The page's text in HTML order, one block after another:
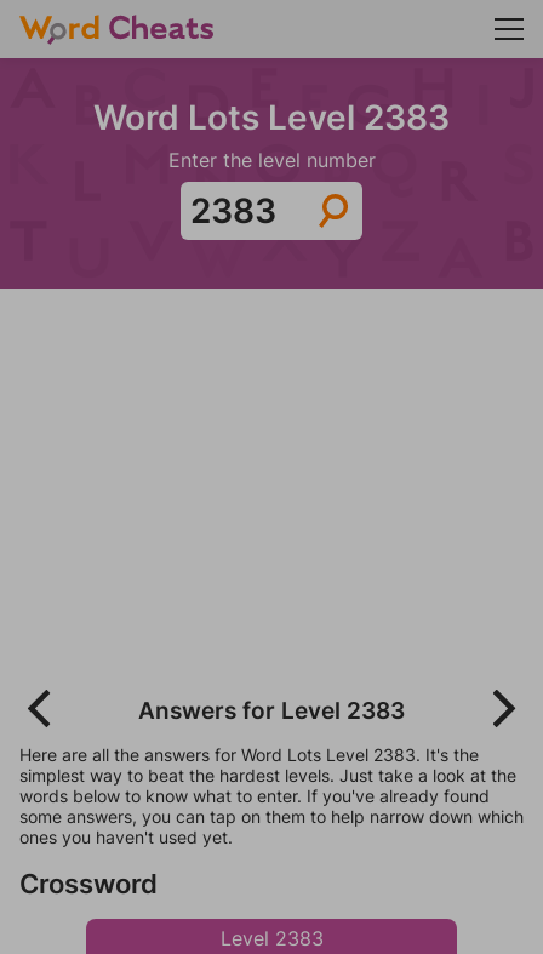
Word Lots Level 2383
Enter the level number
Answers for Level 2383
Here are all the answers for Word Lots Level 2383. It's the
simplest way to beat the hardest levels. Just take a look at the
words below to know what to enter. If you've already found
some answers, you can tap on them to help narrow down which
ones you haven't used yet.
Crossword
Level 2383